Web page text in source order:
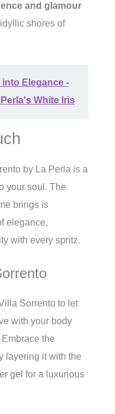
and glamour
shores of
Elegance -
White Iris
by La Perla is a
your soul. The
brings is
elegance,
with every spritz.
Sorrento to let
with your body
the
layering it with the
gel for a luxurious